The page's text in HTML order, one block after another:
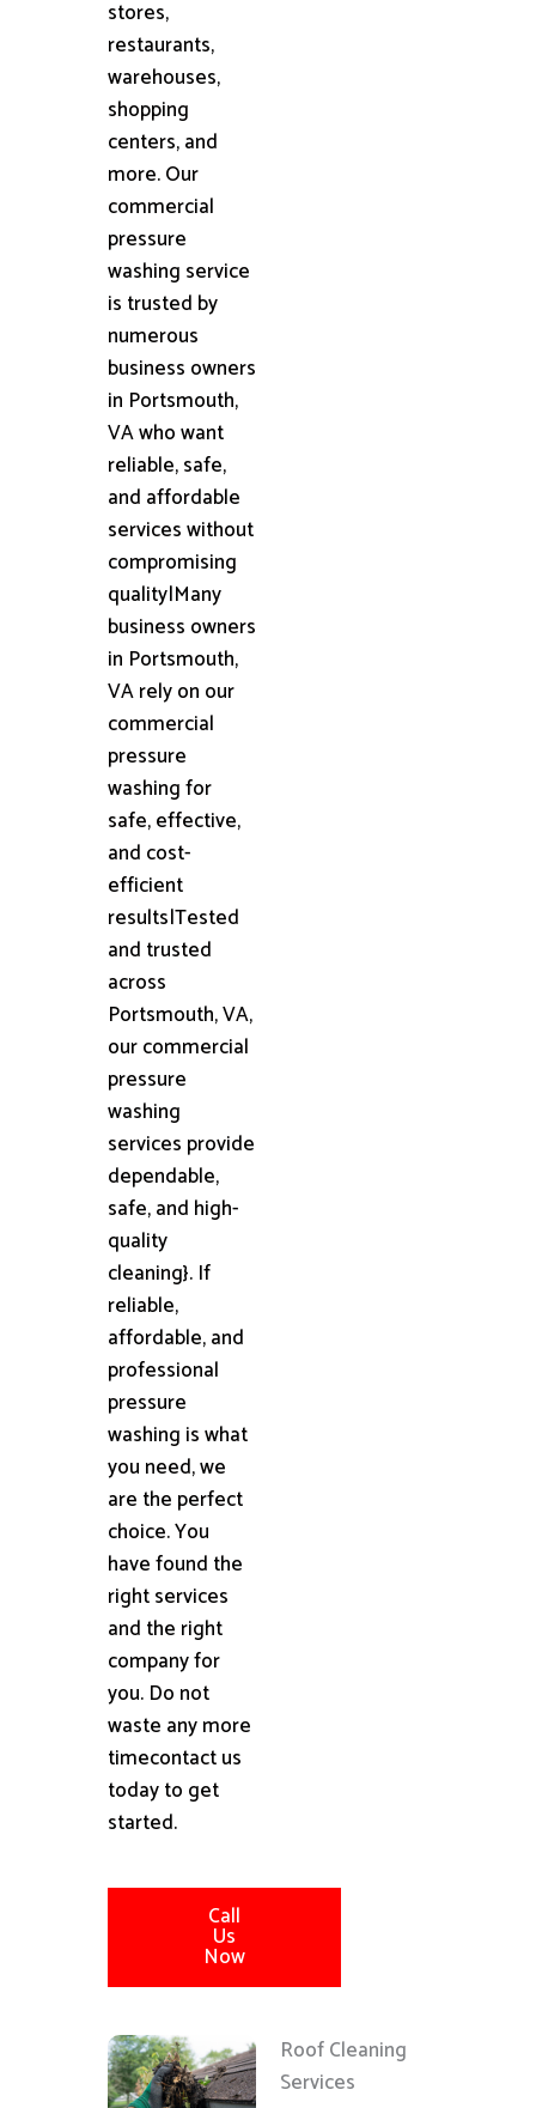
stores,
restaurants,
warehouses,
shopping
centers, and
more. Our
commercial
pressure
washing service
is trusted by
numerous
business owners
in Portsmouth,
VA who want
reliable, safe,
and affordable
services without
compromising
quality|Many
business owners
in Portsmouth,
VA rely on our
commercial
pressure
washing for
safe, effective,
and cost-
efficient
results|Tested
and trusted
across
Portsmouth, VA,
our commercial
pressure
washing
services provide
dependable,
safe, and high-
quality
cleaning}. If
reliable,
affordable, and
professional
pressure
washing is what
you need, we
are the perfect
choice. You
have found the
right services
and the right
company for
you. Do not
waste any more
timecontact us
today to get
started.
Call
Us
Now
Roof Cleaning
Services